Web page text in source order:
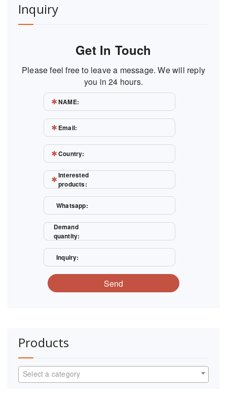
Inquiry
Get In Touch
Please feel free to leave a message. We will reply
you in 24 hours.
NAME:
Email:
Country:
Interested
products:
Whatsapp:
Demand
quantity:
Inquiry:
Send
Products
Select a category